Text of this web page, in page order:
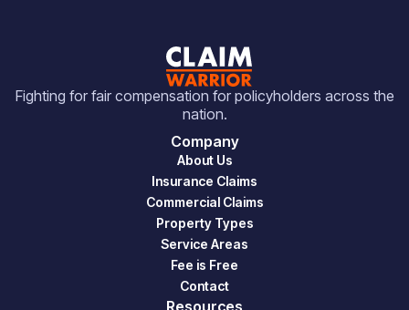
Fighting for fair compensation for policyholders across the
nation.
Company
About Us
Insurance Claims
Commercial Claims
Property Types
Service Areas
Fee is Free
Contact
Resources